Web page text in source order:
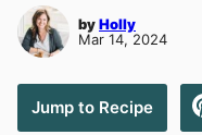
byHolly
Mar 14, 2024
Jump to Recipe